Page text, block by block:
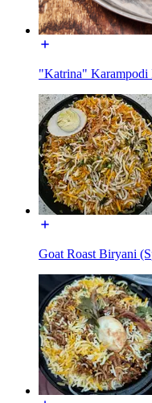
"Katrina" Karampodi
Goat Roast Biryani